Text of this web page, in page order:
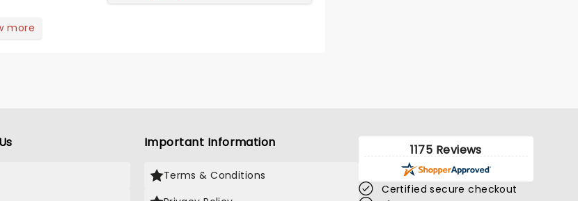
more
Important Information
Terms & Conditions
1175 Reviews
Certified secure checkout